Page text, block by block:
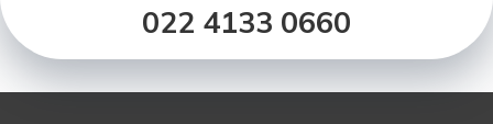
022 4133 0660